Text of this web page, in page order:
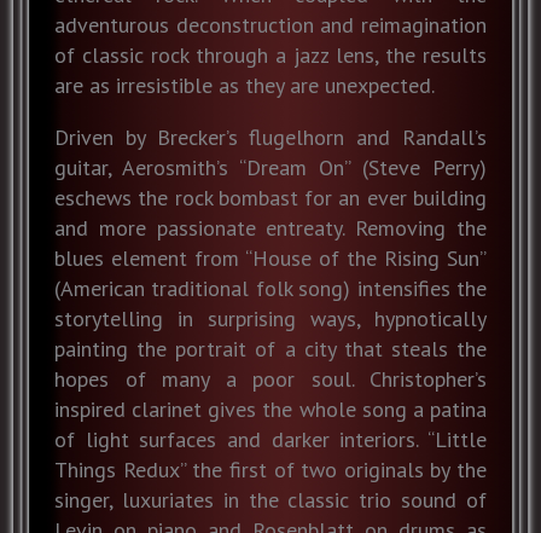
adventurous deconstruction and reimagination
of classic rock through a jazz lens, the results
are as irresistible as they are unexpected.
Driven by Brecker’s flugelhorn and Randall’s
guitar, Aerosmith’s “Dream On” (Steve Perry)
eschews the rock bombast for an ever building
and more passionate entreaty. Removing the
blues element from “House of the Rising Sun”
(American traditional folk song) intensifies the
storytelling in surprising ways, hypnotically
painting the portrait of a city that steals the
hopes of many a poor soul. Christopher’s
inspired clarinet gives the whole song a patina
of light surfaces and darker interiors. “Little
Things Redux” the first of two originals by the
singer, luxuriates in the classic trio sound of